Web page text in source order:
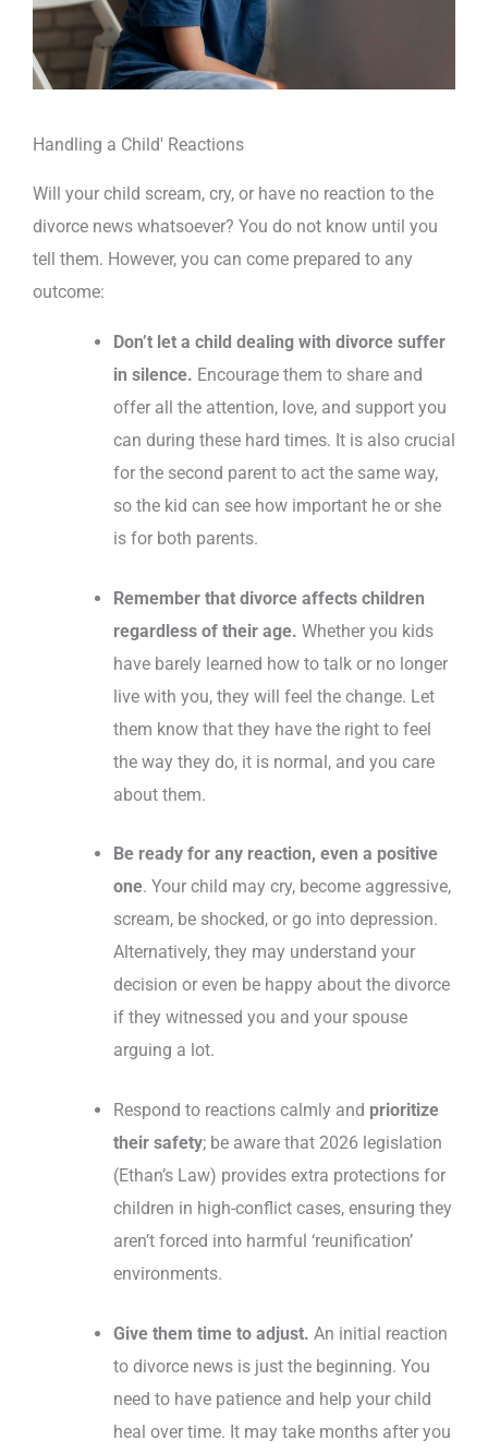
Handling a Child' Reactions
Will your child scream, cry, or have no reaction to the
divorce news whatsoever? You do not know until you
tell them. However, you can come prepared to any
outcome:
Don’t let a child dealing with divorce suffer
in silence. Encourage them to share and
offer all the attention, love, and support you
can during these hard times. It is also crucial
for the second parent to act the same way,
so the kid can see how important he or she
is for both parents.
Remember that divorce affects children
regardless of their age. Whether you kids
have barely learned how to talk or no longer
live with you, they will feel the change. Let
them know that they have the right to feel
the way they do, it is normal, and you care
about them.
Be ready for any reaction, even a positive
one. Your child may cry, become aggressive,
scream, be shocked, or go into depression.
Alternatively, they may understand your
decision or even be happy about the divorce
if they witnessed you and your spouse
arguing a lot.
Respond to reactions calmly and prioritize
their safety; be aware that 2026 legislation
(Ethan’s Law) provides extra protections for
children in high-conflict cases, ensuring they
aren’t forced into harmful ‘reunification’
environments.
Give them time to adjust. An initial reaction
to divorce news is just the beginning. You
need to have patience and help your child
heal over time. It may take months after you